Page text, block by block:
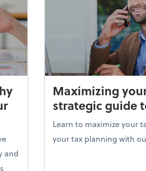
and
Maximizing
strategic guide
Learn to maximize your
your tax planning with